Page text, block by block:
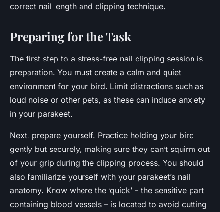
correct nail length and clipping technique.
Preparing for the Task
The first step to a stress-free nail clipping session is
preparation. You must create a calm and quiet
environment for your bird. Limit distractions such as
loud noise or other pets, as these can induce anxiety
in your parakeet.
Next, prepare yourself. Practice holding your bird
gently but securely, making sure they can’t squirm out
of your grip during the clipping process. You should
also familiarize yourself with your parakeet’s nail
anatomy. Know where the ‘quick’ – the sensitive part
containing blood vessels – is located to avoid cutting